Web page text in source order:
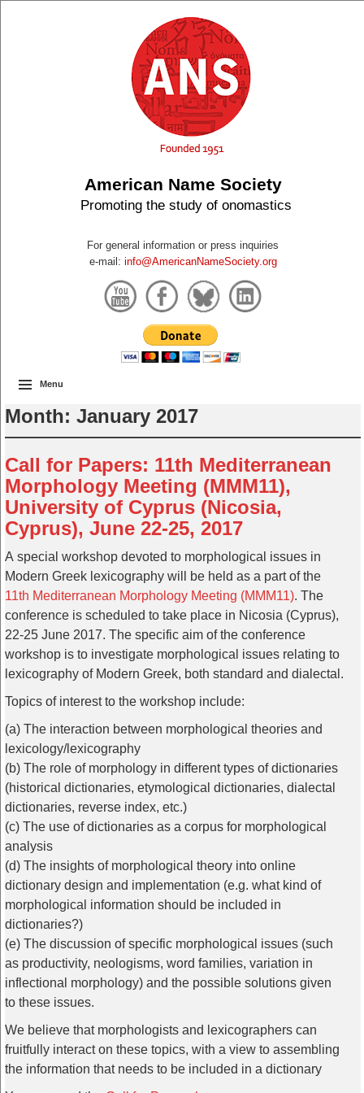
American Name Society
Promoting the study of onomastics
For general information or press inquiries
e-mail: info@AmericanNameSociety.org
Menu
Month: January 2017
Call for Papers: 11th Mediterranean
Morphology Meeting (MMM11),
University of Cyprus (Nicosia,
Cyprus), June 22-25, 2017
A special workshop devoted to morphological issues in
Modern Greek lexicography will be held as a part of the
11th Mediterranean Morphology Meeting (MMM11). The
conference is scheduled to take place in Nicosia (Cyprus),
22-25 June 2017. The specific aim of the conference
workshop is to investigate morphological issues relating to
lexicography of Modern Greek, both standard and dialectal.
Topics of interest to the workshop include:
(a) The interaction between morphological theories and
lexicology/lexicography
(b) The role of morphology in different types of dictionaries
(historical dictionaries, etymological dictionaries, dialectal
dictionaries, reverse index, etc.)
(c) The use of dictionaries as a corpus for morphological
analysis
(d) The insights of morphological theory into online
dictionary design and implementation (e.g. what kind of
morphological information should be included in
dictionaries?)
(e) The discussion of specific morphological issues (such
as productivity, neologisms, word families, variation in
inflectional morphology) and the possible solutions given
to these issues.
We believe that morphologists and lexicographers can
fruitfully interact on these topics, with a view to assembling
the information that needs to be included in a dictionary